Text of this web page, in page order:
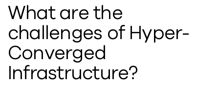
What are the
challenges of Hyper-
Converged
Infrastructure?